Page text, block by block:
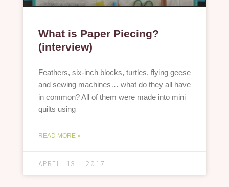
What is Paper Piecing?
(interview)
Feathers, six-inch blocks, turtles, flying geese
and sewing machines… what do they all have
in common? All of them were made into mini
quilts using
READ MORE »
APRIL 13, 2017